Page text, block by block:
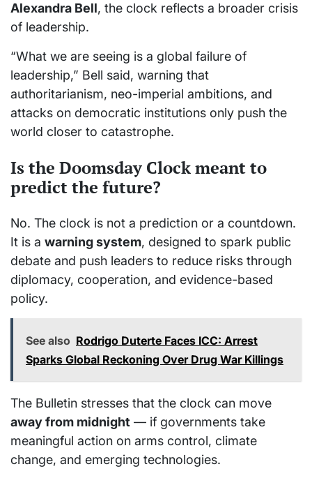
Alexandra Bell, the clock reflects a broader crisis
of leadership.
“What we are seeing is a global failure of
leadership,” Bell said, warning that
authoritarianism, neo-imperial ambitions, and
attacks on democratic institutions only push the
world closer to catastrophe.
Is the Doomsday Clock meant to
predict the future?
No. The clock is not a prediction or a countdown.
It is a warning system, designed to spark public
debate and push leaders to reduce risks through
diplomacy, cooperation, and evidence-based
policy.
See also Rodrigo Duterte Faces ICC: Arrest
Sparks Global Reckoning Over Drug War Killings
The Bulletin stresses that the clock can move
away from midnight — if governments take
meaningful action on arms control, climate
change, and emerging technologies.